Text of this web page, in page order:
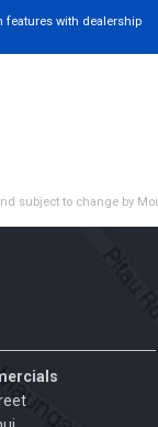
features with dealership
subject to change by